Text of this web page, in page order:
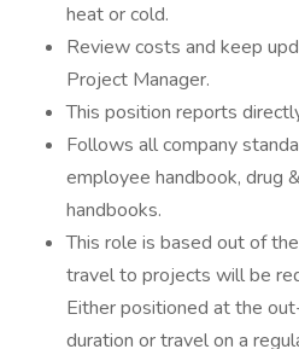
heat or cold.
Review costs and keep
Project Manager.
This position reports
Follows all company
employee handbook, drug
handbooks.
This role is based out of
travel to projects will be
Either positioned at the
duration or travel on a